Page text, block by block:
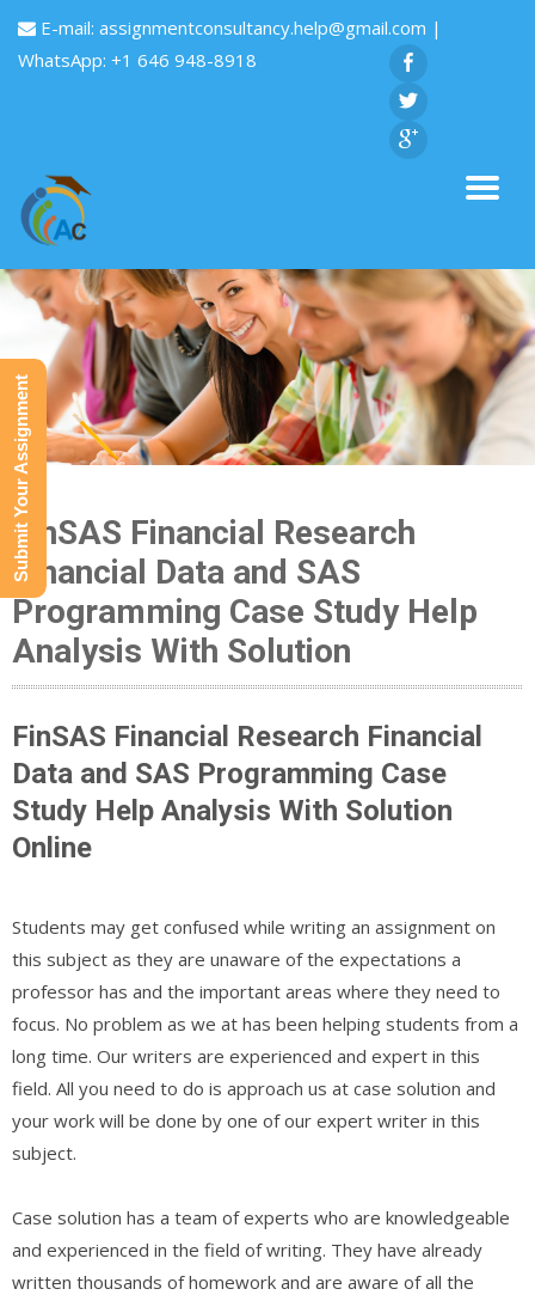
E-mail: assignmentconsultancy.help@gmail.com |
WhatsApp: +1 646 948-8918
FinSAS Financial Research
Financial Data and SAS
Programming Case Study Help
Analysis With Solution
FinSAS Financial Research Financial
Data and SAS Programming Case
Study Help Analysis With Solution
Online
Students may get confused while writing an assignment on
this subject as they are unaware of the expectations a
professor has and the important areas where they need to
focus. No problem as we at has been helping students from a
long time. Our writers are experienced and expert in this
field. All you need to do is approach us at case solution and
your work will be done by one of our expert writer in this
subject.
Case solution has a team of experts who are knowledgeable
and experienced in the field of writing. They have already
written thousands of homework and are aware of all the
Submit Your Assignment